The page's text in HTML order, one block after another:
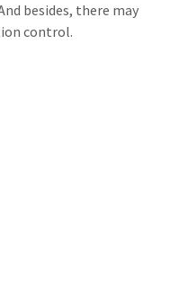
besides, there may
control.